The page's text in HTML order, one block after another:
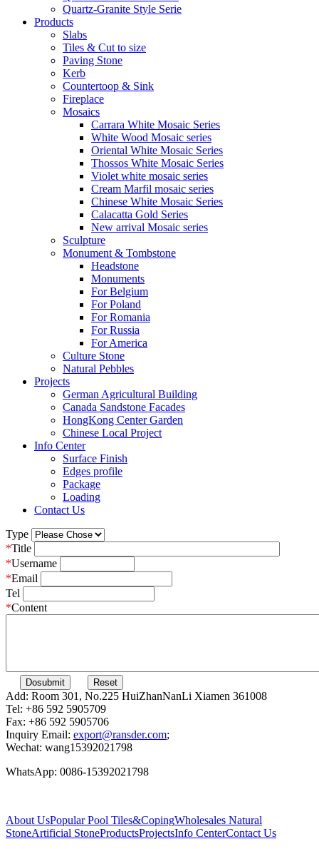
Quartz-Granite Style Serie
Products
Slabs
Tiles & Cut to size
Paving Stone
Kerb
Countertoop & Sink
Fireplace
Mosaics
Carrara White Mosaic Series
White Wood Mosaic series
Oriental White Mosaic Series
Thossos White Mosaic Series
Violet white mosaic series
Cream Marfil mosaic series
Chinese White Mosaic Series
Calacatta Gold Series
New arrival Mosaic series
Sculpture
Monument & Tombstone
Headstone
Monuments
For Belgium
For Poland
For Romania
For Russia
For America
Culture Stone
Natural Pebbles
Projects
German Agricultural Building
Canada Sandstone Facades
HongKong Center Garden
Chinese Local Project
Info Center
Surface Finish
Edges profile
Package
Loading
Contact Us
Type
*Title
*Username
*Email
Tel
*Content
Add: Room 301, No.225 HuiZhanNanLi Xiamen 361008
Tel: +86 592 5905709
Fax: +86 592 5905706
Inquiry Email: export@ransder.com;
Wechat: wang15392021798
WhatsApp: 0086-15392021798
About UsPopularPool Tiles&CopingWholesales Natural
StoneArtificial StoneProductsProjectsInfo CenterContact Us